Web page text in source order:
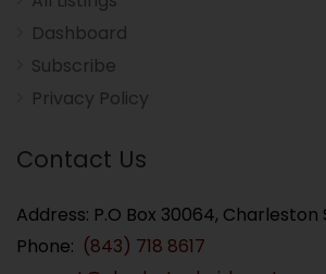
Dashboard
Subscribe
Privacy Policy
Contact Us
Address: P.O Box 30064, Charleston
Phone: (843) 718 8617